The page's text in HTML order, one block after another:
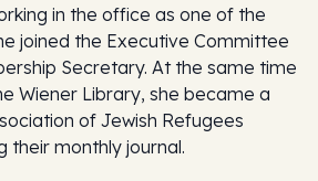
in the office as one of the
joined the Executive Committee
Secretary. At the same time
Wiener Library, she became a
of Jewish Refugees
their monthly journal.